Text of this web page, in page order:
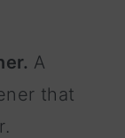
A
that